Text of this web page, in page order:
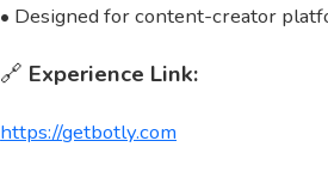
• Designed for content-creator
🔗 Experience Link:
https://getbotly.com